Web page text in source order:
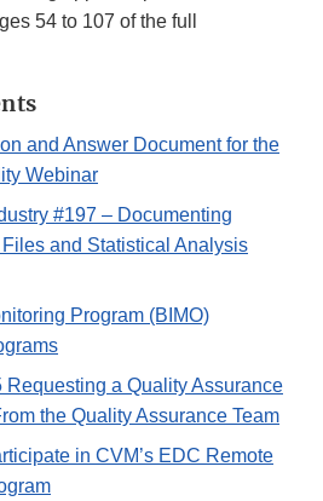
54 to 107 of the full
and Answer Document for the
Webinar
#197 – Documenting
and Statistical Analysis
Program (BIMO)
Requesting a Quality Assurance
the Quality Assurance Team
in CVM’s EDC Remote